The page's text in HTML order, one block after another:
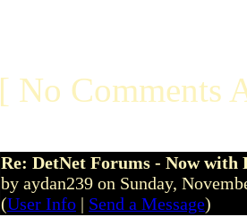
[ No Comments
Re: DetNet Forums - Now with
by aydan239 on Sunday,
(User Info | Send a Message)